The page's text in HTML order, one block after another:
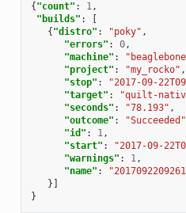
{ "count" : 1,
"builds" :
{ "distro" : "poky" ,
"errors" : 0,
"machine" :
"project" : "my_rocko" ,
"stop" : "2017-09-
"target" : "quilt-
"seconds" : "78.193" ,
"outcome" : "Succeeded"
"id" : 1,
"start" : "2017-09-
"warnings" : 1,
"name" :
}]
}